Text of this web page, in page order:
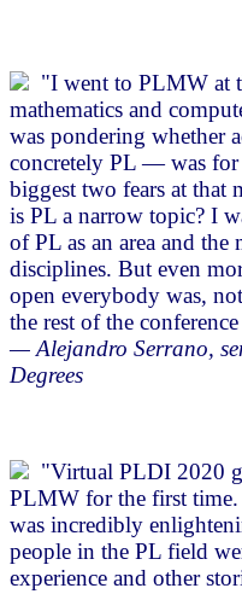
"I went to PLMW at
mathematics and
was pondering whether
concretely PL — was
biggest two fears at that
is PL a narrow topic? I
of PL as an area and
disciplines. But even
open everybody was,
the rest of the
— Alejandro Serrano,
Degrees
"Virtual PLDI 2020
PLMW for the first
was incredibly
people in the PL field
experience and other